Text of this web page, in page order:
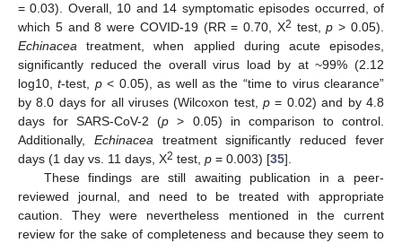
= 0.03). Overall, 10 and 14 symptomatic episodes occurred, of
which 5 and 8 were COVID-19 (RR = 0.70, X2 test,p > 0.05).
Echinacea treatment, when applied during acute episodes,
significantly reduced the overall virus load by at ~99% (2.12
log10,t-test, p< 0.05), as well as the “time to virus clearance”
by 8.0 days for all viruses (Wilcoxon test,p = 0.02) and by 4.8
days for SARS-CoV-2 (p > 0.05) in comparison to control.
Additionally, Echinacea treatment significantly reduced fever
days (1 day vs. 11 days, X2 test, p = 0.003) [35].
These findings are still awaiting publication in a peer-
reviewed journal, and need to be treated with appropriate
caution. They were nevertheless mentioned in the current
review for the sake of completeness and because they seem to